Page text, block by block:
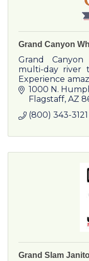
Grand Canyon
Grand
multi-day river
Experience
Native
spectacular
1000 N.
Flagstaff AZ
(800) 343-3121
Grand Slam